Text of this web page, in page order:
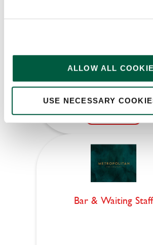
ALLOW ALL
USE NECESSARY
APPLY NOW
Bar & Waiting Staff